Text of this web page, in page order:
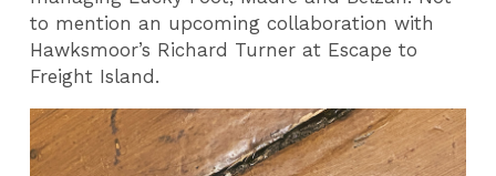
to mention an upcoming collaboration with
Hawksmoor’s Richard Turner at Escape to
Freight Island.